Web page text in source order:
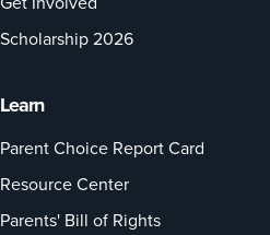
Scholarship 2026
Learn
Parent Choice Report Card
Resource Center
Parents' Bill of Rights